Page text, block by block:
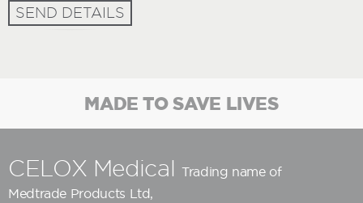
SEND DETAILS
MADE TO SAVE LIVES
CELOX Medical
Trading name of
Medtrade Products Ltd,